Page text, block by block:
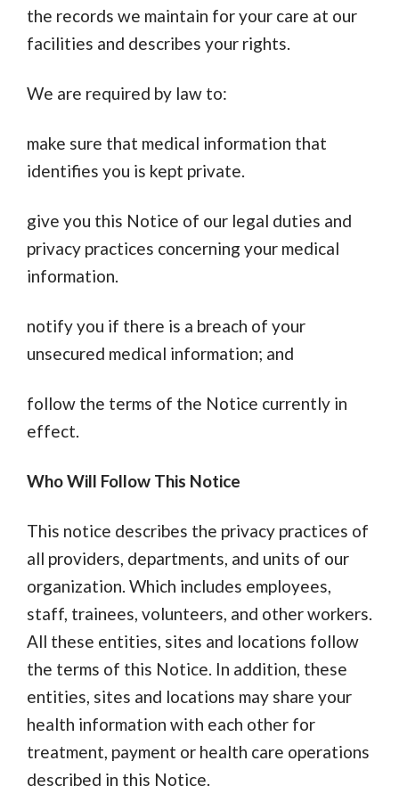
the records we maintain for your care at our
facilities and describes your rights.
We are required by law to:
make sure that medical information that
identifies you is kept private.
give you this Notice of our legal duties and
privacy practices concerning your medical
information.
notify you if there is a breach of your
unsecured medical information; and
follow the terms of the Notice currently in
effect.
Who Will Follow This Notice
This notice describes the privacy practices of
all providers, departments, and units of our
organization. Which includes employees,
staff, trainees, volunteers, and other workers.
All these entities, sites and locations follow
the terms of this Notice. In addition, these
entities, sites and locations may share your
health information with each other for
treatment, payment or health care operations
described in this Notice.